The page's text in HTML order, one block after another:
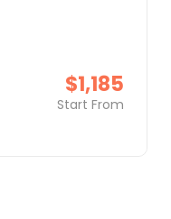
$1,185
Start From